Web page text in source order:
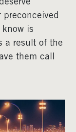
is
a result of the
them call